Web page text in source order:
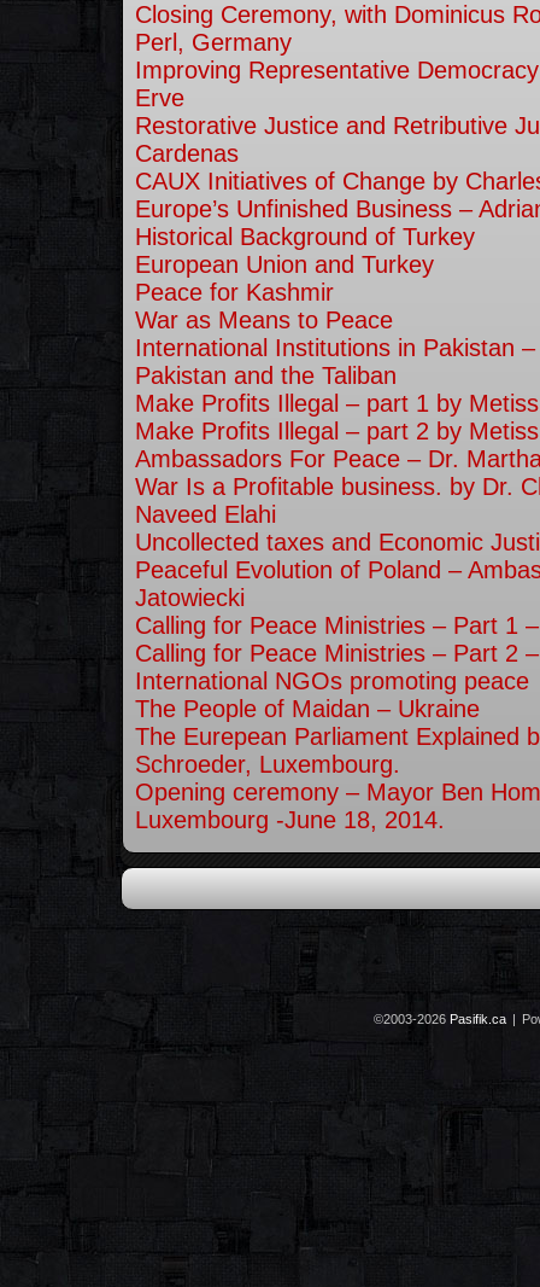
Closing Ceremony, with Dominicus
Perl, Germany
Improving Representative
Erve
Restorative Justice and Retributive
Cardenas
CAUX Initiatives of Change by
Europe’s Unfinished Business –
Historical Background of Turkey
European Union and Turkey
Peace for Kashmir
War as Means to Peace
International Institutions in Pakistan
Pakistan and the Taliban
Make Profits Illegal – part 1 by
Make Profits Illegal – part 2 by
Ambassadors For Peace – Dr.
War Is a Profitable business. by Dr.
Naveed Elahi
Uncollected taxes and Economic
Peaceful Evolution of Poland –
Jatowiecki
Calling for Peace Ministries – Part 1
Calling for Peace Ministries – Part 2
International NGOs promoting peace
The People of Maidan – Ukraine
The Eurepean Parliament Explained
Schroeder, Luxembourg.
Opening ceremony – Mayor Ben
Luxembourg -June 18, 2014.
©2003-2026 Pasifik.ca |